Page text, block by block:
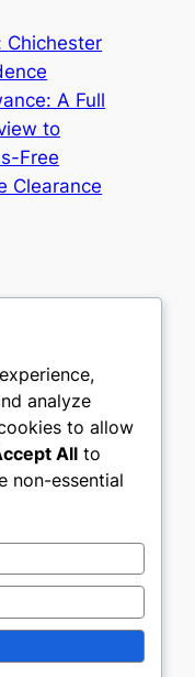
Chichester
A Full
to
Free
Clearance
Social
Twitter/X
analyze
to allow
All to
non-essential